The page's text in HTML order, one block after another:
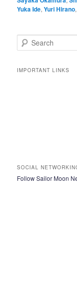
Yuka Ide,Yuri Hirano
Search
IMPORTANT LINKS
SOCIAL
Follow Sailor Moon